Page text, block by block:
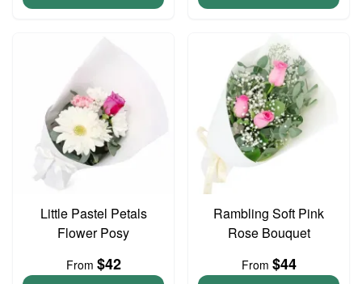
Little Pastel Petals
Flower Posy
From $42
Rambling Soft Pink
Rose Bouquet
From $44